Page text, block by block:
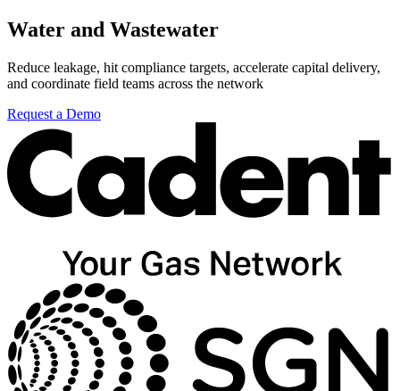
Water and Wastewater
Reduce leakage, hit compliance targets, accelerate capital delivery,
and coordinate field teams across the network
Request a Demo